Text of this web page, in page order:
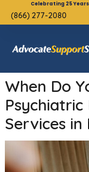
Celebrating 25
(866) 277-2080
When Do
Services